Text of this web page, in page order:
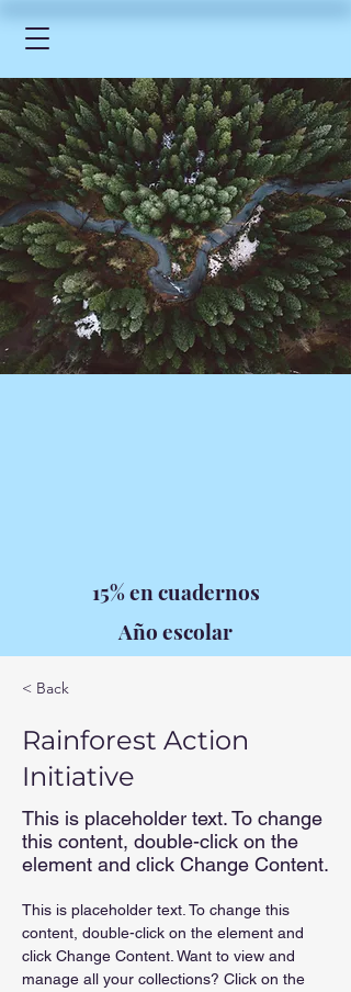
15% en cuadernos
Año escolar
< Back
Rainforest Action
Initiative
This is placeholder text. To change
this content, double-click on the
element and click Change Content.
This is placeholder text. To change this
content, double-click on the element and
click Change Content. Want to view and
manage all your collections? Click on the